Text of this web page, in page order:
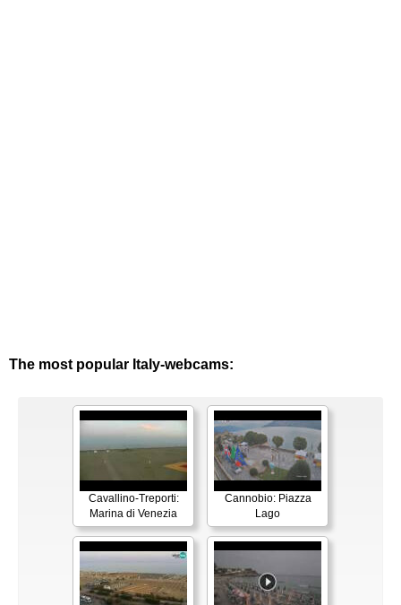
The most popular Italy-webcams:
Cavallino-Treporti:
Marina di Venezia
Cannobio: Piazza
Lago